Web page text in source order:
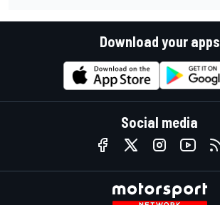
Download your apps
Social media